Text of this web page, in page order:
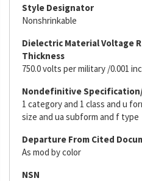
Style Designator
Nonshrinkable
Dielectric Material Voltage
Thickness
750.0 volts per military /0.001
Nondefinitive
1 category and 1 class and u
size and ua subform and f type
Departure From Cited
As mod by color
NSN